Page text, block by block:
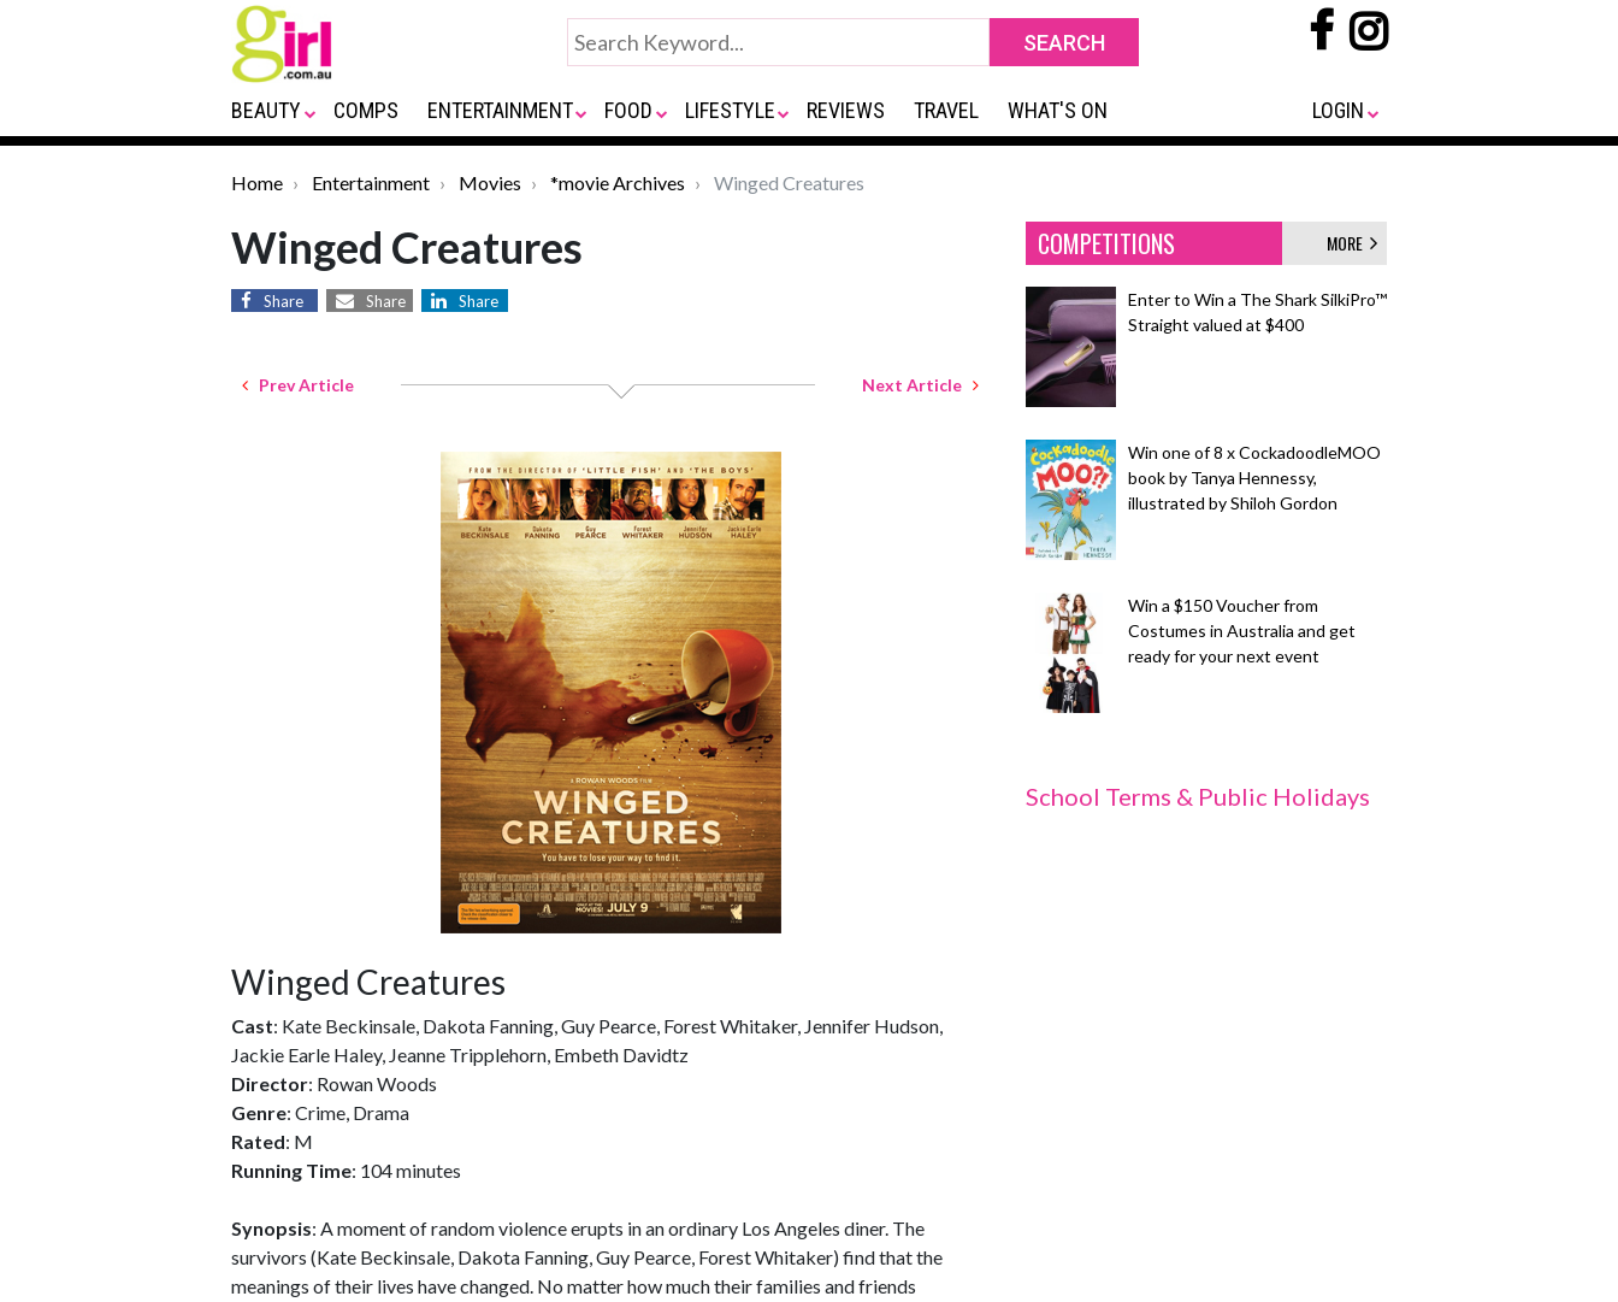
BEAUTY COMPS ENTERTAINMENT FOOD LIFESTYLE REVIEWS TRAVEL WHAT'S ON LOGIN
Home Entertainment Movies *movie Archives Winged Creatures
Winged Creatures
Share Share Share
Prev Article Next Article
Winged Creatures
Cast: Kate Beckinsale, Dakota Fanning, Guy Pearce, Forest Whitaker, Jennifer Hudson,
Jackie Earle Haley, Jeanne Tripplehorn, Embeth Davidtz
Director: Rowan Woods
Genre: Crime, Drama
Rated: M
Running Time: 104 minutes
Synopsis: A moment of random violence erupts in an ordinary Los Angeles diner. The
survivors (Kate Beckinsale, Dakota Fanning, Guy Pearce, Forest Whitaker) find that the
meanings of their lives have changed. No matter how much their families and friends
COMPETITIONS MORE
Enter to Win a The Shark SilkiPro™
Straight valued at $400
Win one of 8 x CockadoodleMOO
book by Tanya Hennessy,
illustrated by Shiloh Gordon
Win a $150 Voucher from
Costumes in Australia and get
ready for your next event
School Terms & Public Holidays